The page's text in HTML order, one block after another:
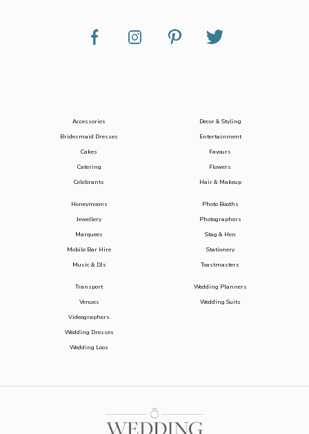
Accessories
Bridesmaid Dresses
Cakes
Catering
Celebrants
Decor & Styling
Entertainment
Favours
Flowers
Hair & Makeup
Honeymoons
Jewellery
Marquees
Mobile Bar Hire
Music & DJs
Photo Booths
Photographers
Stag & Hen
Stationery
Toastmasters
Transport
Venues
Videographers
Wedding Dresses
Wedding Loos
Wedding Planners
Wedding Suits